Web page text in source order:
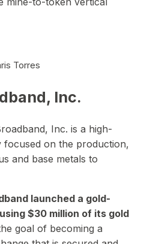
Torres
Inc.
Inc. is a high-
on the production,
and base metals to
launched a gold-
$30 million of its gold
goal of becoming a